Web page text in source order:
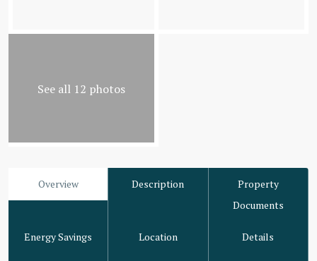
See all 12 photos
Overview Description
Property
Documents
Energy Savings Location Details